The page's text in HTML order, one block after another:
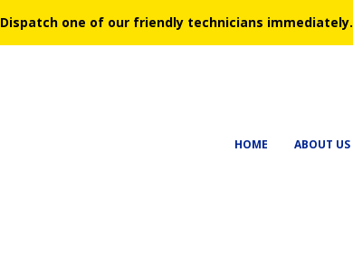
HOME ABOUT US
Dispatch one of our friendly technicians immediately.